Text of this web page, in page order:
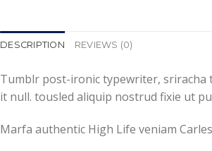
DESCRIPTION REVIEWS (0)
Tumblr post-ironic typewriter, sriracha
it null. tousled aliquip nostrud fixie ut
Marfa authentic High Life veniam